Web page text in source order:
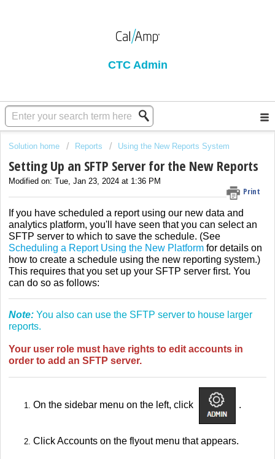
CTC Admin
Solution home Reports Using the New Reports System
Setting Up an SFTP Server for the New Reports
Print
Modified on: Tue, Jan 23, 2024 at 1:36 PM
If you have scheduled a report using our new data and
analytics platform, you'll have seen that you can select an
SFTP server to which to save the schedule. (See
Scheduling a Report Using the New Platform for details on
how to create a schedule using the new reporting system.)
This requires that you set up your SFTP server first. You
can do so as follows:
Note: You also can use the SFTP server to house larger
reports.
Your user role must have rights to edit accounts in
order to add an SFTP server.
On the sidebar menu on the left, click .
Click Accounts on the flyout menu that appears.